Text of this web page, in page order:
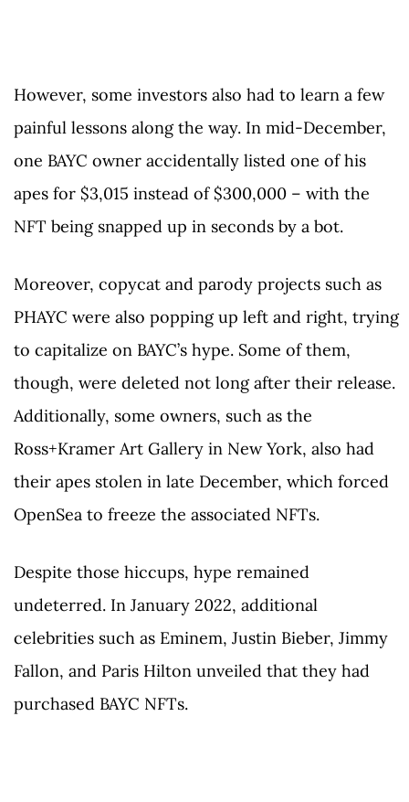
However, some investors also had to learn a few
painful lessons along the way. In mid-December,
one BAYC owner accidentally listed one of his
apes for $3,015 instead of $300,000 – with the
NFT being snapped up in seconds by a bot.
Moreover, copycat and parody projects such as
PHAYC were also popping up left and right, trying
to capitalize on BAYC’s hype. Some of them,
though, were deleted not long after their release.
Additionally, some owners, such as the
Ross+Kramer Art Gallery in New York, also had
their apes stolen in late December, which forced
OpenSea to freeze the associated NFTs.
Despite those hiccups, hype remained
undeterred. In January 2022, additional
celebrities such as Eminem, Justin Bieber, Jimmy
Fallon, and Paris Hilton unveiled that they had
purchased BAYC NFTs.